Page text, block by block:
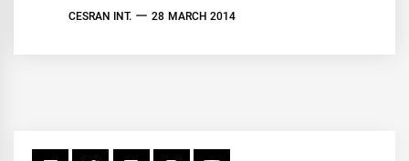
CESRAN INT. 28 MARCH 2014